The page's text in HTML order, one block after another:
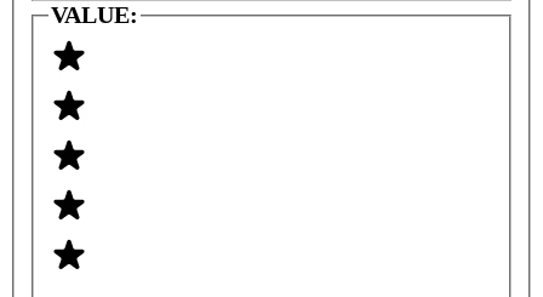
VALUE: